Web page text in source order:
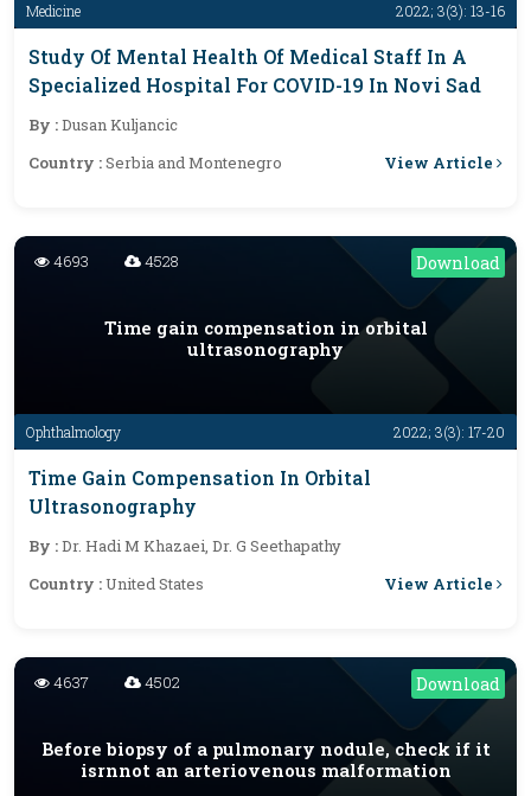
Medicine 2022; 3(3): 13-16
Study Of Mental Health Of Medical Staff In A
Specialized Hospital For COVID-19 In Novi Sad
By :Dusan Kuljancic
Country :Serbia and Montenegro View Article
Download
Ophthalmology 2022; 3(3): 17-20
4693 4528
Time gain compensation in orbital
ultrasonography
Time Gain Compensation In Orbital
Ultrasonography
By :Dr. Hadi M Khazaei, Dr. G Seethapathy
Country :United States View Article
Download
4637 4502
Before biopsy of a pulmonary nodule, check if it
isrnnot an arteriovenous malformation